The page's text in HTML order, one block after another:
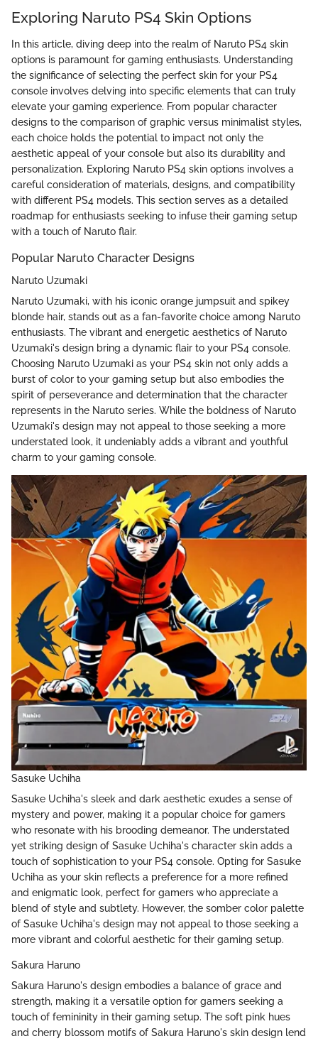
Exploring Naruto PS4 Skin Options
In this article, diving deep into the realm of Naruto PS4 skin
options is paramount for gaming enthusiasts. Understanding
the significance of selecting the perfect skin for your PS4
console involves delving into specific elements that can truly
elevate your gaming experience. From popular character
designs to the comparison of graphic versus minimalist styles,
each choice holds the potential to impact not only the
aesthetic appeal of your console but also its durability and
personalization. Exploring Naruto PS4 skin options involves a
careful consideration of materials, designs, and compatibility
with different PS4 models. This section serves as a detailed
roadmap for enthusiasts seeking to infuse their gaming setup
with a touch of Naruto flair.
Popular Naruto Character Designs
Naruto Uzumaki
Naruto Uzumaki, with his iconic orange jumpsuit and spikey
blonde hair, stands out as a fan-favorite choice among Naruto
enthusiasts. The vibrant and energetic aesthetics of Naruto
Uzumaki's design bring a dynamic flair to your PS4 console.
Choosing Naruto Uzumaki as your PS4 skin not only adds a
burst of color to your gaming setup but also embodies the
spirit of perseverance and determination that the character
represents in the Naruto series. While the boldness of Naruto
Uzumaki's design may not appeal to those seeking a more
understated look, it undeniably adds a vibrant and youthful
charm to your gaming console.
Sasuke Uchiha
Sasuke Uchiha's sleek and dark aesthetic exudes a sense of
mystery and power, making it a popular choice for gamers
who resonate with his brooding demeanor. The understated
yet striking design of Sasuke Uchiha's character skin adds a
touch of sophistication to your PS4 console. Opting for Sasuke
Uchiha as your skin reflects a preference for a more refined
and enigmatic look, perfect for gamers who appreciate a
blend of style and subtlety. However, the somber color palette
of Sasuke Uchiha's design may not appeal to those seeking a
more vibrant and colorful aesthetic for their gaming setup.
Sakura Haruno
Sakura Haruno's design embodies a balance of grace and
strength, making it a versatile option for gamers seeking a
touch of femininity in their gaming setup. The soft pink hues
and cherry blossom motifs of Sakura Haruno's skin design lend